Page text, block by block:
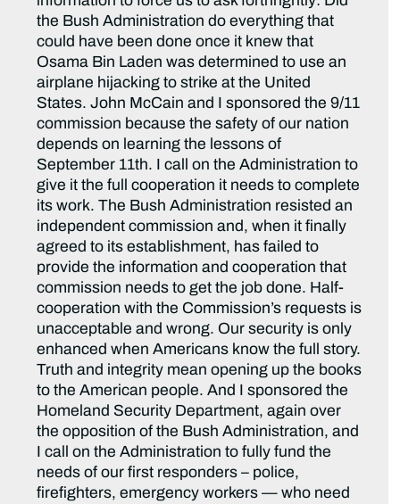
the Bush Administration do everything that
could have been done once it knew that
Osama Bin Laden was determined to use an
airplane hijacking to strike at the United
States. John McCain and I sponsored the 9/11
commission because the safety of our nation
depends on learning the lessons of
September 11th. I call on the Administration to
give it the full cooperation it needs to complete
its work. The Bush Administration resisted an
independent commission and, when it finally
agreed to its establishment, has failed to
provide the information and cooperation that
commission needs to get the job done. Half-
cooperation with the Commission’s requests is
unacceptable and wrong. Our security is only
enhanced when Americans know the full story.
Truth and integrity mean opening up the books
to the American people. And I sponsored the
Homeland Security Department, again over
the opposition of the Bush Administration, and
I call on the Administration to fully fund the
needs of our first responders – police,
firefighters, emergency workers — who need